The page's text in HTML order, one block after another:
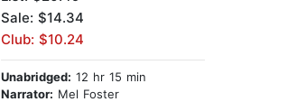
Sale: $14.34
Club: $10.24
Unabridged: 12 hr 15 min
Narrator: Mel Foster